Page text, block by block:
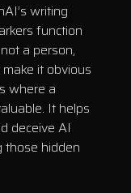
writing
function
a person,
it obvious
where a
It helps
deceive AI
those hidden